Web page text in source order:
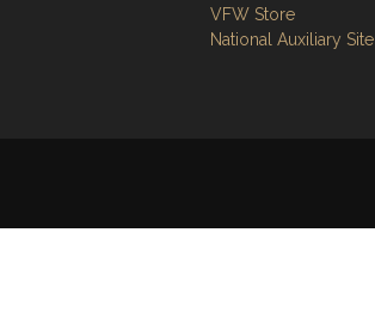
VFW Store
National Auxiliary Site